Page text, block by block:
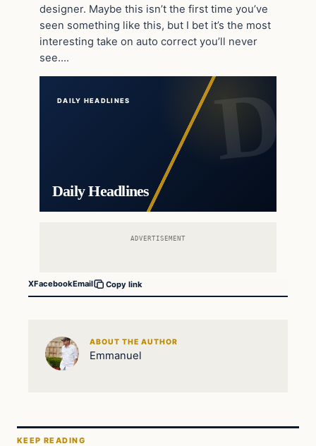
designer. Maybe this isn’t the first time you’ve
seen something like this, but I bet it’s the most
interesting take on auto correct you’ll never
see….
DAILY HEADLINES
Daily Headlines
ADVERTISEMENT
XFacebookEmail Copy link
ABOUT THE AUTHOR
Emmanuel
KEEP READING